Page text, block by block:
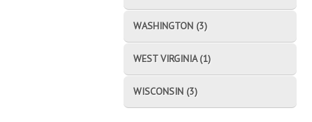
WASHINGTON (3)
WEST VIRGINIA (1)
WISCONSIN (3)